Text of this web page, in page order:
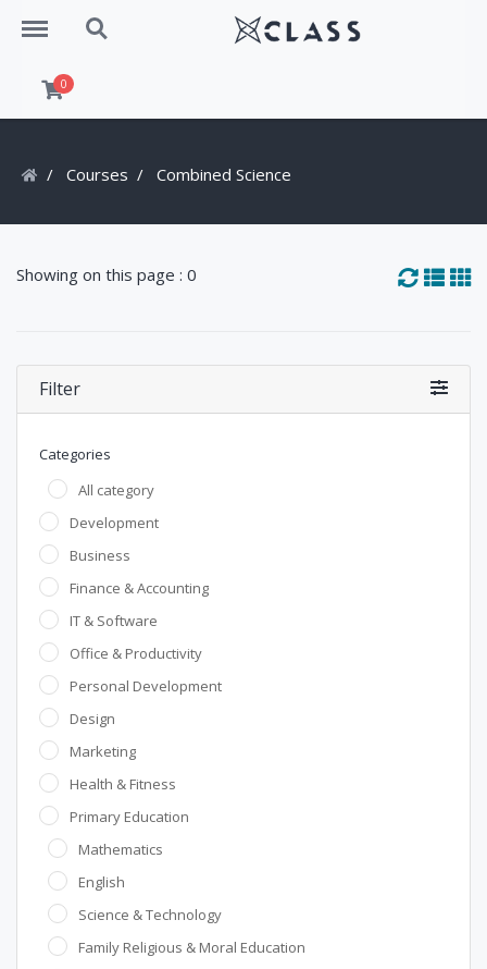
Menu Search
0
Courses Combined Science
Showing on this page : 0
Filter
Categories
All category
Development
Business
Finance & Accounting
IT & Software
Office & Productivity
Personal Development
Design
Marketing
Health & Fitness
Primary Education
Mathematics
English
Science & Technology
Family Religious & Moral Education